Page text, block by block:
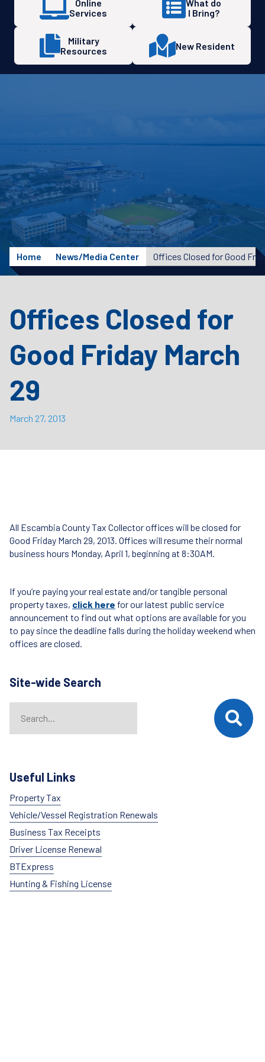
Online
Services
What do
I Bring?
Military
Resources
New Resident
Home News/Media Center Offices Closed for Good
Offices Closed for
Good Friday March
29
March 27, 2013
All Escambia County Tax Collector offices will be closed for
Good Friday March 29, 2013. Offices will resume their normal
business hours Monday, April 1, beginning at 8:30AM.
If you’re paying your real estate and/or tangible personal
property taxes, click here for our latest public service
announcement to find out what options are available for you
to pay since the deadline falls during the holiday weekend when
offices are closed.
Site-wide Search
When autocomplete results are available use up and down
Useful Links
Property Tax
Vehicle/Vessel Registration Renewals
Business Tax Receipts
Driver License Renewal
BTExpress
Hunting & Fishing License